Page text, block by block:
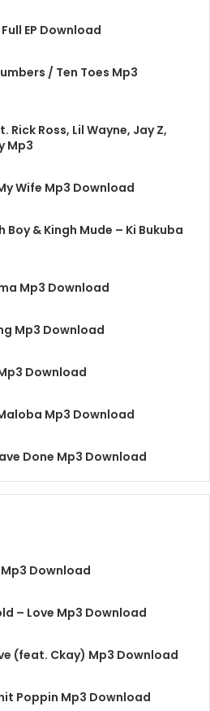
EP Download
/ Ten Toes Mp3
Rick Ross, Lil Wayne, Jay Z,
Mp3
Wife Mp3 Download
& Kingh Mude – Ki Bukuba
Mp3 Download
Mp3 Download
Download
Mp3 Download
Done Mp3 Download
Download
– Love Mp3 Download
(feat. Ckay) Mp3 Download
Poppin Mp3 Download